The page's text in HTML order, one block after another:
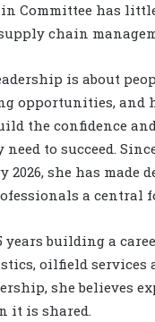
Committee has
chain
is about
opportunities, and
the confidence
to succeed.
she has made
a central
years building a
oilfield services
she believes
it is shared.